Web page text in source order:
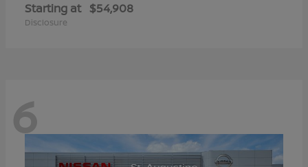
Starting at $54,908
Disclosure
6